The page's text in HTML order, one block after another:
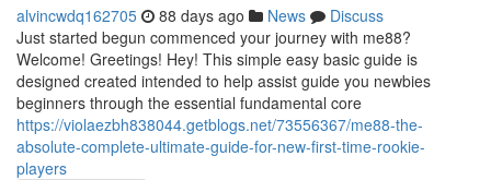
alvincwdq162705 88 days ago News
Discuss
Just started begun commenced your journey with me88?
Welcome! Greetings! Hey! This simple easy basic guide is
designed created intended to help assist guide you newbies
beginners through the essential fundamental core
https://violaezbh838044.getblogs.net/73556367/me88-the-
absolute-complete-ultimate-guide-for-new-first-time-rookie-
players